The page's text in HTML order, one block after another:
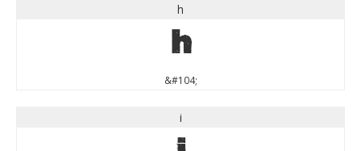
h
h
&#104;
i